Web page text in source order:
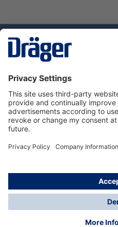
Service hotline
About Dräger
Informations
© Dräger Norge AS, 2024
*All prices excl. VAT plus
delivery charges, if not